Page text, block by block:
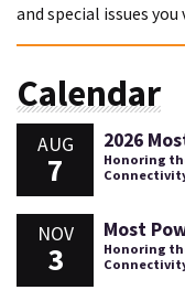
and special issues you
Calendar
AUG
7
2026
Honoring
NOV
3
Most
Honoring